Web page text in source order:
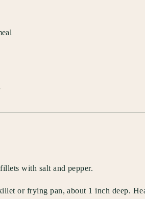
with salt and pepper.
or frying pan, about 1 inch deep.